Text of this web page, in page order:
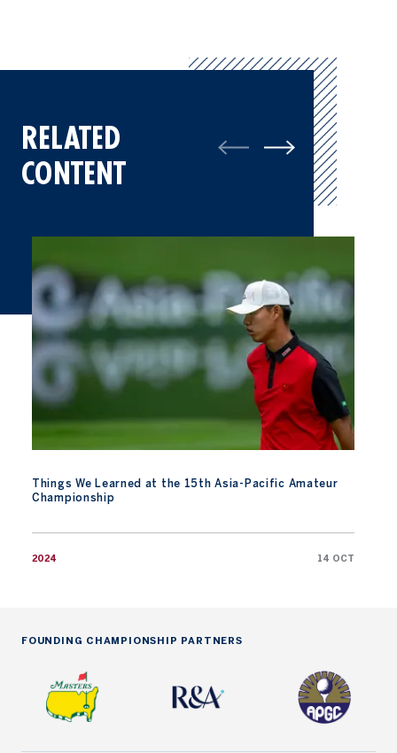
RELATED
CONTENT
Things We Learned at the 15th Asia-Pacific Amateur
Championship
2024 14 OCT
FOUNDING CHAMPIONSHIP PARTNERS